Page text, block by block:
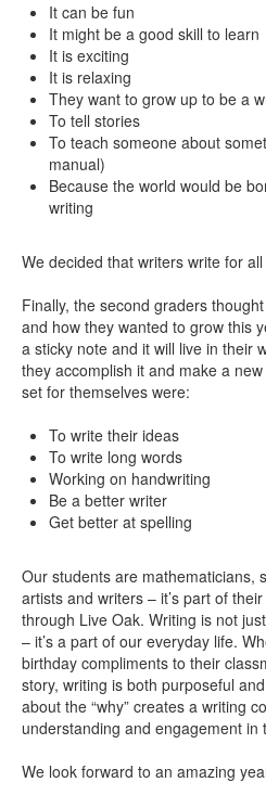
It can be fun
It might be a good skill to learn
It is exciting
It is relaxing
They want to grow up to be a
To tell stories
To teach someone about
manual)
Because the world would be
writing
We decided that writers write for
Finally, the second graders
and how they wanted to grow this
a sticky note and it will live in their
they accomplish it and make a
set for themselves were:
To write their ideas
To write long words
Working on handwriting
Be a better writer
Get better at spelling
Our students are mathematicians,
artists and writers – it’s part of
through Live Oak. Writing is not
– it’s a part of our everyday life.
birthday compliments to their
story, writing is both purposeful
about the “why” creates a writing
understanding and engagement in
We look forward to an amazing